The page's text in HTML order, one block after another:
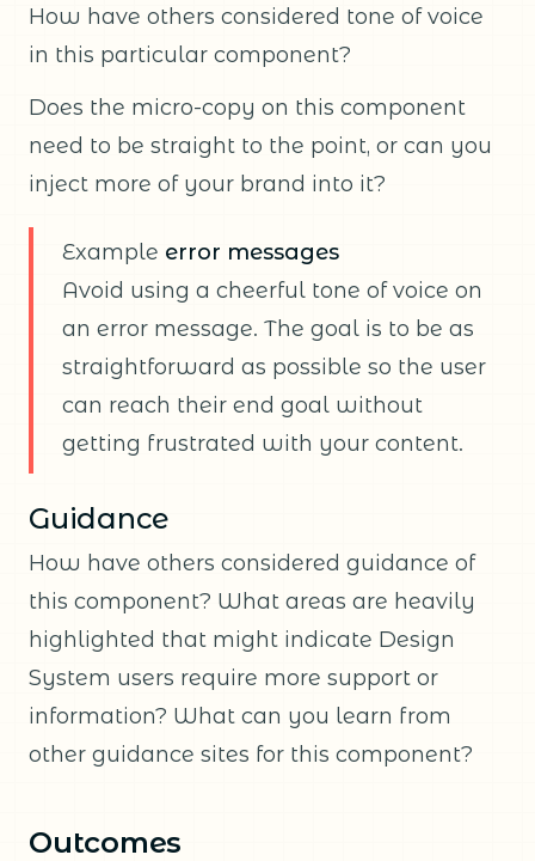
How have others considered tone of voice
in this particular component?
Does the micro-copy on this component
need to be straight to the point, or can you
inject more of your brand into it?
Example error messages
Avoid using a cheerful tone of voice on
an error message. The goal is to be as
straightforward as possible so the user
can reach their end goal without
getting frustrated with your content.
Guidance
How have others considered guidance of
this component? What areas are heavily
highlighted that might indicate Design
System users require more support or
information? What can you learn from
other guidance sites for this component?
Outcomes